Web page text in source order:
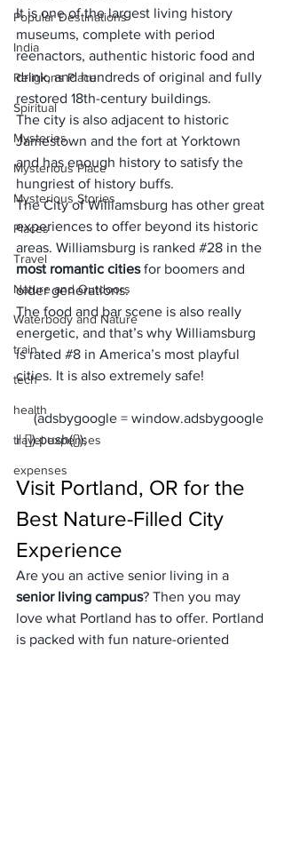
Popular Destinations
India
Religions Place
Spiritual
Mysteries
Mysterious Place
Mysterious Stories
Places
Travel
Nature and Outdoors
Waterbody and Nature
train
tech
health
travel expenses
expenses
It is one of the largest living history
museums, complete with period
reenactors, authentic historic food and
drink, and hundreds of original and fully
restored 18th-century buildings.
The city is also adjacent to historic
Jamestown and the fort at Yorktown
and has enough history to satisfy the
hungriest of history buffs.
The City of Williamsburg has other great
experiences to offer beyond its historic
areas. Williamsburg is ranked #28 in the
most romantic cities for boomers and
older generations.
The food and bar scene is also really
energetic, and that’s why Williamsburg
is rated #8 in America’s most playful
cities. It is also extremely safe!
     (adsbygoogle = window.adsbygoogle
Visit Portland, OR for the
Best Nature-Filled City
Experience
Are you an active senior living in a
senior living campus? Then you may
love what Portland has to offer. Portland
is packed with fun nature-oriented